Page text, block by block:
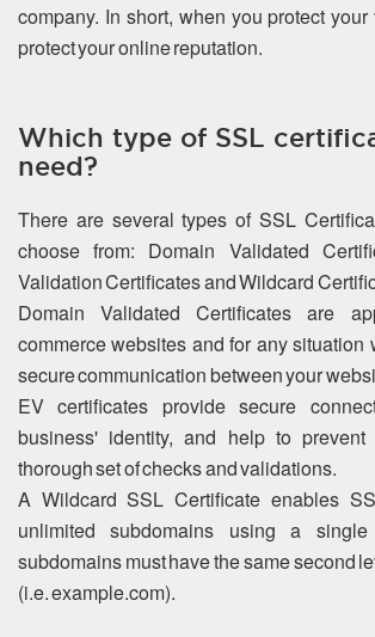
company. In short, when you protect
protect your online reputation.
Which type of SSL
need?
There are several types of SSL
choose from: Domain Validated
Validation Certificates and Wildcard
Domain Validated Certificates are
commerce websites and for any situation
secure communication between your
EV certificates provide secure
business' identity, and help to
thorough set of checks and validations.
A Wildcard SSL Certificate enables
unlimited subdomains using a
subdomains must have the same second
(i.e. example.com).